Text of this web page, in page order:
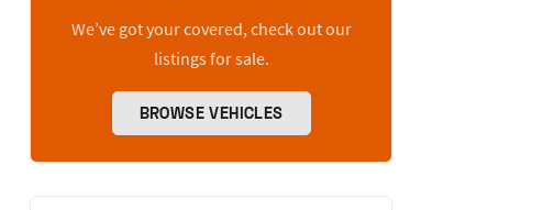
We’ve got your covered, check out our
listings for sale.
BROWSE VEHICLES